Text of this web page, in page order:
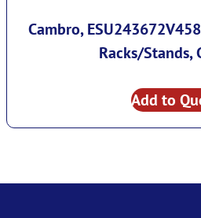
Cambro,
Racks/Stands,
Add to